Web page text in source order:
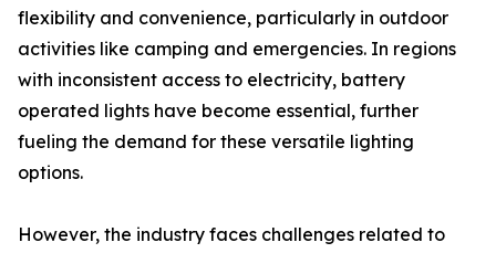
flexibility and convenience, particularly in outdoor
activities like camping and emergencies. In regions
with inconsistent access to electricity, battery
operated lights have become essential, further
fueling the demand for these versatile lighting
options.
However, the industry faces challenges related to